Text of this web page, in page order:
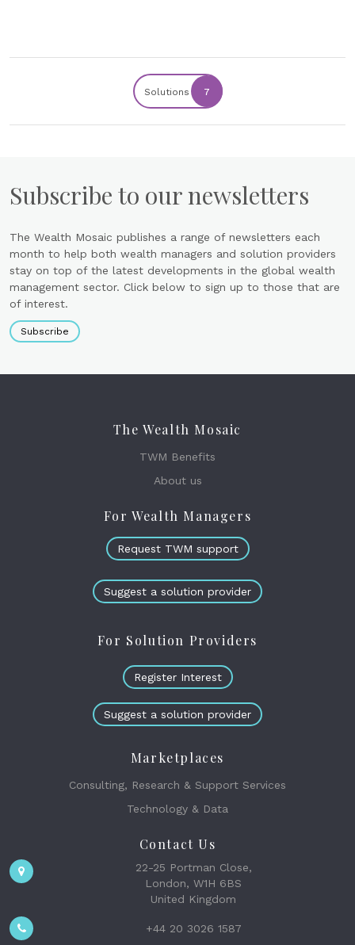
Solutions 7
Subscribe to our newsletters
The Wealth Mosaic publishes a range of newsletters each
month to help both wealth managers and solution providers
stay on top of the latest developments in the global wealth
management sector. Click below to sign up to those that are
of interest.
Subscribe
The Wealth Mosaic
TWM Benefits
About us
For Wealth Managers
Request TWM support
Suggest a solution provider
For Solution Providers
Register Interest
Suggest a solution provider
Marketplaces
Consulting, Research & Support Services
Technology & Data
Contact Us
22-25 Portman Close,
London, W1H 6BS
United Kingdom
+44 20 3026 1587